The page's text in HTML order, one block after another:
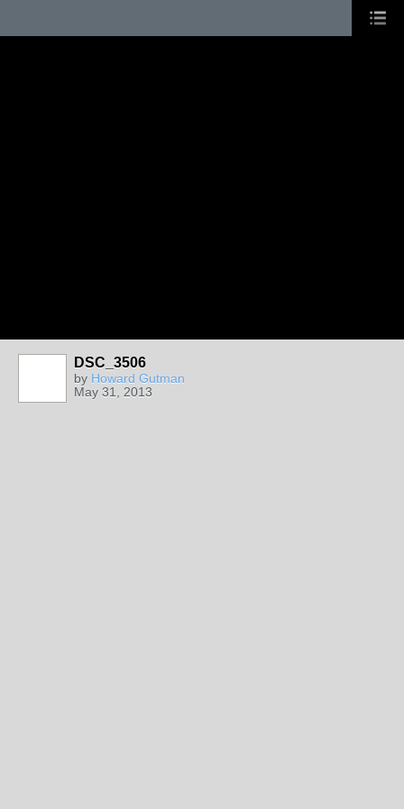
DSC_3506
by Howard Gutman
May 31, 2013